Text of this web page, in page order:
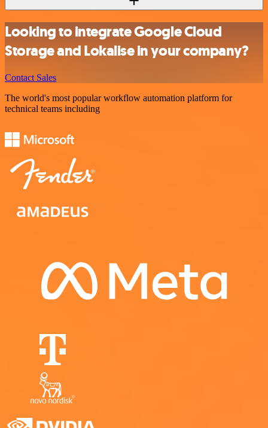
Looking to integrate Google Cloud
Storage and Lokalise in your company?
Contact Sales
The world's most popular workflow automation platform for
technical teams including